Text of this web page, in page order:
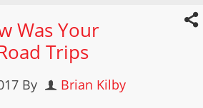
Was Your
Trips
By Brian Kilby